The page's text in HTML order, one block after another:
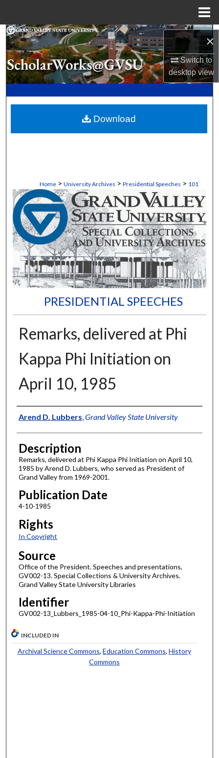
×
Switch to
desktopview
Search
Browse Collections
My Account
Digital Commons Network™
Home > University Archives > Presidential Speeches > 101
PRESIDENTIAL SPEECHES
Remarks, delivered at Phi
Kappa Phi Initiation on
April 10, 1985
Author
Arend D. Lubbers Grand Valley State University
Description
Remarks, delivered at Phi Kappa Phi Initiation on April 10,
1985 by Arend D. Lubbers, who served as President of
Grand Valley from 1969-2001.
Publication Date
4-10-1985
Rights
In Copyright
Source
Office of the President. Speeches and presentations,
GV002-13. Special Collections & University Archives.
Grand Valley State University Libraries
Identifier
GV002-13_Lubbers_1985-04-10_Phi-Kappa-Phi-Initiation
Download
INCLUDED IN
Archival Science Commons, Education Commons, History
Commons